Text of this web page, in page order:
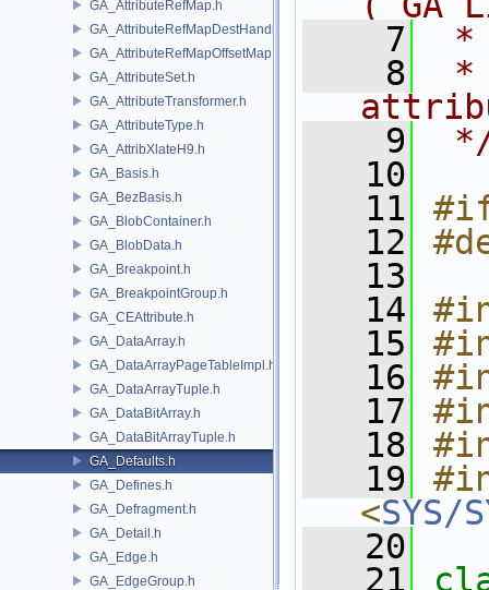
GA_AttributeRefMap.h
GA_AttributeRefMapDestHandle.h
GA_AttributeRefMapOffsetMap.h
GA_AttributeSet.h
GA_AttributeTransformer.h
GA_AttributeType.h
GA_AttribXlateH9.h
GA_Basis.h
GA_BezBasis.h
GA_BlobContainer.h
GA_BlobData.h
GA_Breakpoint.h
GA_BreakpointGroup.h
GA_CEAttribute.h
GA_DataArray.h
GA_DataArrayPageTableImpl.h
GA_DataArrayTuple.h
GA_DataBitArray.h
GA_DataBitArrayTuple.h
GA_Defaults.h
GA_Defines.h
GA_Defragment.h
GA_Detail.h
GA_Edge.h
GA_EdgeGroup.h
    7
*
    8
*
    9
   10
   11
   12
   13
   14
   15
   16
   17
   18
   19
<SYS/
   20
   21